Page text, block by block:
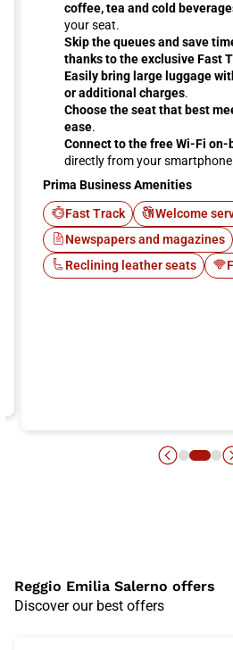
coffee, tea and cold
your seat.
Skip the queues and save
thanks to the exclusive Fast
Easily bring large luggage
or additional charges.
Choose the seat that best
ease.
Connect to the free Wi-Fi on-
directly from your
Prima Business Amenities
Fast Track
Welcome
Newspapers and magazines
Reclining leather seats
Reggio Emilia Salerno offers
Discover our best offers